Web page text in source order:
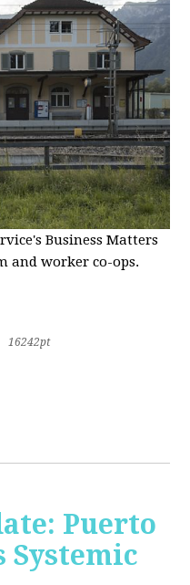
Business Matters
and worker co-ops.
16242pt
Puerto
Systemic